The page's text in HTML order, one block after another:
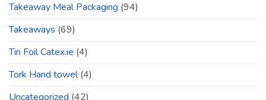
Takeaway Meal Packaging (94)
Takeaways (69)
Tin Foil Catex.ie (4)
Tork Hand towel(4)
Uncategorized (42)